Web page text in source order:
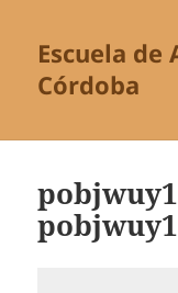
Escuela de
Córdoba